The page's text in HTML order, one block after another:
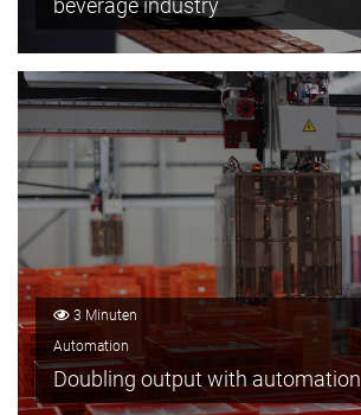
beverage industry
3 Minuten
Automation
Doubling output with automation